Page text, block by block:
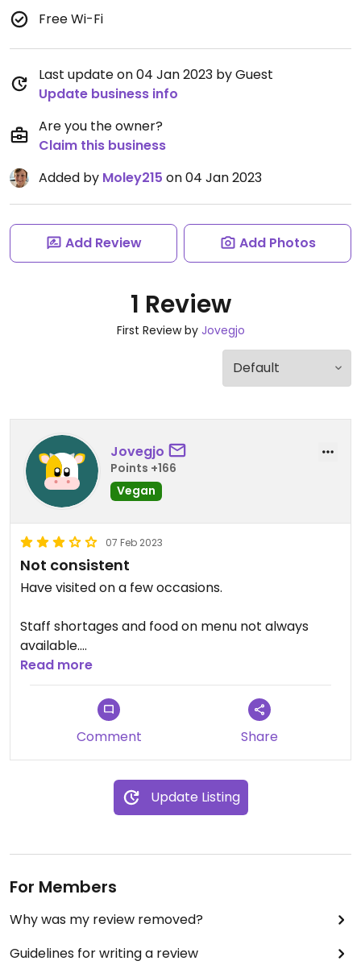
Free Wi-Fi
Last update on 04 Jan 2023 by Guest
Update business info
Are you the owner?
Claim this business
Added by Moley215 on 04 Jan 2023
Add Review Add Photos
1 Review
First Review by Jovegjo
Jovegjo
Points +166
Vegan
07 Feb 2023
Not consistent
Have visited on a few occasions.
Staff shortages and food on menu not always
available.
Enjoyed a jacket potato.
Normally vegan cake choices often one which
also gluten free.
Read more
Comment Share
Update Listing
For Members
Why was my review removed?
Guidelines for writing a review